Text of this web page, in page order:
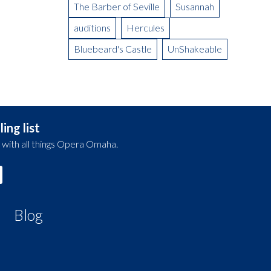
The Barber of Seville
Susannah
auditions
Hercules
Bluebeard's Castle
UnShakeable
list
all things Opera Omaha.
Blog